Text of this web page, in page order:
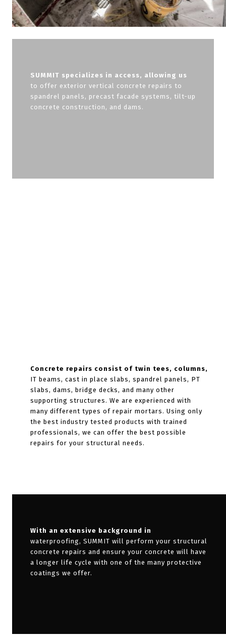
SUMMIT specializes in access, allowing us
to offer exterior vertical concrete repairs to
spandrel panels, precast facade systems, tilt-up
concrete construction, and dams.
Concrete repairs consist of twin tees, columns,
IT beams, cast in place slabs, spandrel panels, PT
slabs, dams, bridge decks, and many other
supporting structures. We are experienced with
many different types of repair mortars. Using only
the best industry tested products with trained
professionals, we can offer the best possible
repairs for your structural needs.
With an extensive background in
waterproofing, SUMMIT will perform your structural
concrete repairs and ensure your concrete will have
a longer life cycle with one of the many protective
coatings we offer.